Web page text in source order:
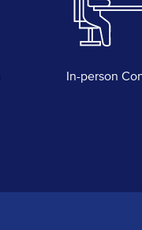
In-person